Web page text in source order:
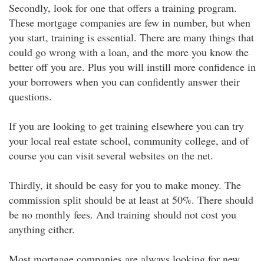
Secondly, look for one that offers a training program.
These mortgage companies are few in number, but when
you start, training is essential. There are many things that
could go wrong with a loan, and the more you know the
better off you are. Plus you will instill more confidence in
your borrowers when you can confidently answer their
questions.
If you are looking to get training elsewhere you can try
your local real estate school, community college, and of
course you can visit several websites on the net.
Thirdly, it should be easy for you to make money. The
commission split should be at least at 50%. There should
be no monthly fees. And training should not cost you
anything either.